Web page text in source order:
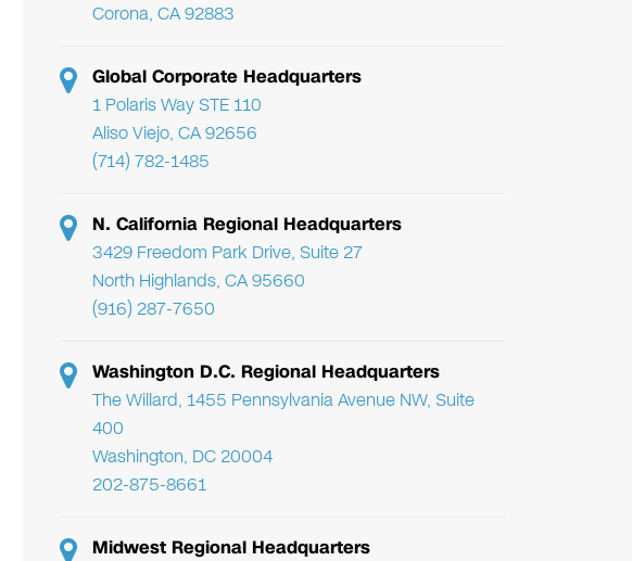
Corona, CA 92883
Global Corporate Headquarters
1 Polaris Way STE 110
Aliso Viejo, CA 92656
(714) 782-1485
N. California Regional Headquarters
3429 Freedom Park Drive, Suite 27
North Highlands, CA 95660
(916) 287-7650
Washington D.C. Regional Headquarters
The Willard, 1455 Pennsylvania Avenue NW, Suite
400
Washington, DC 20004
202-875-8661
Midwest Regional Headquarters